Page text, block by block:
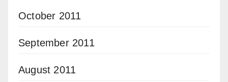
October 2011
September 2011
August 2011